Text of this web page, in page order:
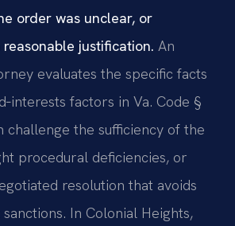
order was unclear, or
justification. An
evaluates the specific facts
factors in Va. Code §
challenge the sufficiency of the
procedural deficiencies, or
resolution that avoids
In Colonial Heights,